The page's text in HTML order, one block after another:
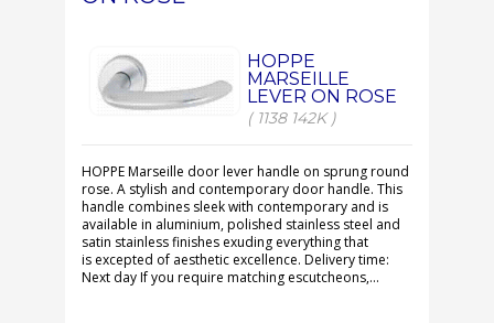
CONTACT US
HOPPE
MARSEILLE
LEVER ON ROSE
( 1138 142K )
HOPPE Marseille door lever handle on sprung round
rose. A stylish and contemporary door handle. This
handle combines sleek with contemporary and is
available in aluminium, polished stainless steel and
satin stainless finishes exuding everything that
is excepted of aesthetic excellence. Delivery time:
Next day If you require matching escutcheons,...